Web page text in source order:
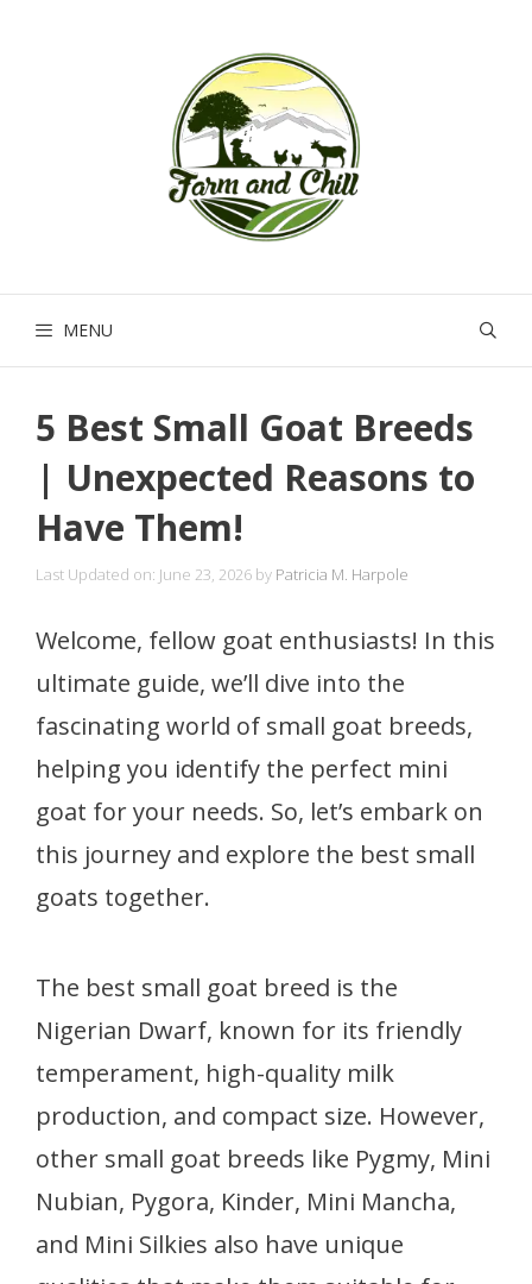
MENU
5 Best Small Goat Breeds
| Unexpected Reasons to
Have Them!
Last Updated on: June 23, 2026 by Patricia M. Harpole
Welcome, fellow goat enthusiasts! In this
ultimate guide, we’ll dive into the
fascinating world of small goat breeds,
helping you identify the perfect mini
goat for your needs. So, let’s embark on
this journey and explore the best small
goats together.
The best small goat breed is the
Nigerian Dwarf, known for its friendly
temperament, high-quality milk
production, and compact size. However,
other small goat breeds like Pygmy, Mini
Nubian, Pygora, Kinder, Mini Mancha,
and Mini Silkies also have unique